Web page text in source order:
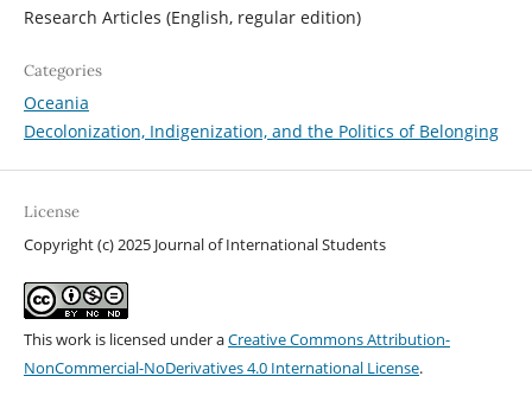
Research Articles (English, regular edition)
Categories
Oceania
Decolonization, Indigenization, and the Politics of Belonging
License
Copyright (c) 2025 Journal of International Students
This work is licensed under aCreative Commons Attribution-
NonCommercial-NoDerivatives 4.0 International License.